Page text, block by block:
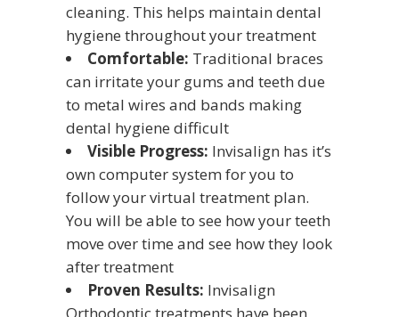
cleaning. This helps maintain dental
hygiene throughout your treatment
Comfortable: Traditional braces
can irritate your gums and teeth due
to metal wires and bands making
dental hygiene difficult
Visible Progress: Invisalign has it’s
own computer system for you to
follow your virtual treatment plan.
You will be able to see how your teeth
move over time and see how they look
after treatment
Proven Results: Invisalign
Orthodontic treatments have been